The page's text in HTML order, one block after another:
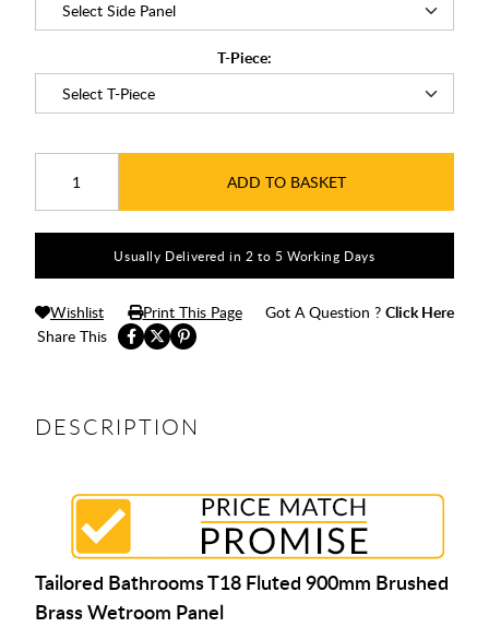
T-Piece:
ADD TO BASKET
Usually Delivered in 2 to 5 Working Days
Share This
Wishlist Print This Page Got A Question ? Click Here
DESCRIPTION
Tailored Bathrooms T18 Fluted 900mm Brushed
Brass Wetroom Panel